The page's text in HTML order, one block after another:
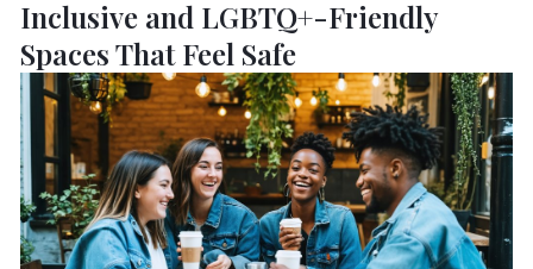
Inclusive and LGBTQ+-Friendly
Spaces That Feel Safe